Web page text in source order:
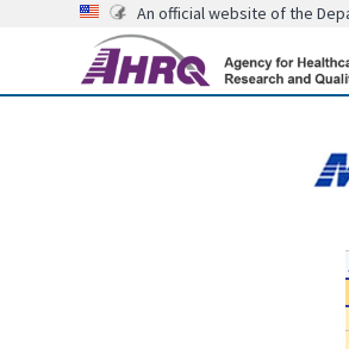
An official website of the